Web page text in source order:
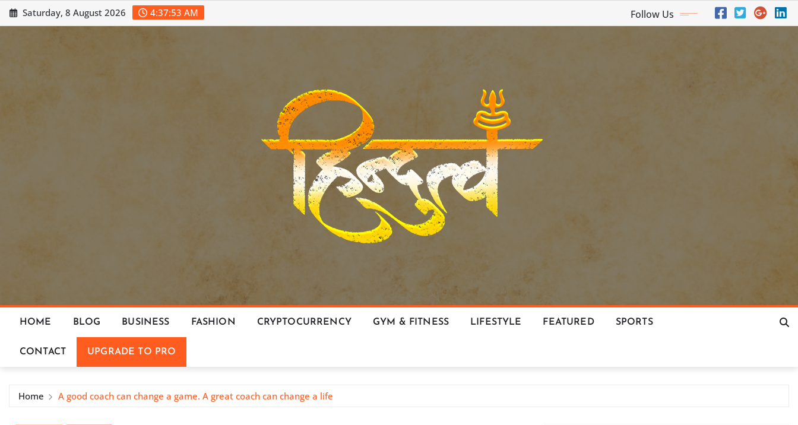
Skip
to
Saturday, 8 August 2026 4:37:55 AM Follow Us
HOME BLOG BUSINESS FASHION CRYPTOCURRENCY GYM & FITNESS LIFESTYLE FEATURED SPORTS
CONTACT UPGRADE TO PRO
Home A good coach can change a game. A great coach can change a life